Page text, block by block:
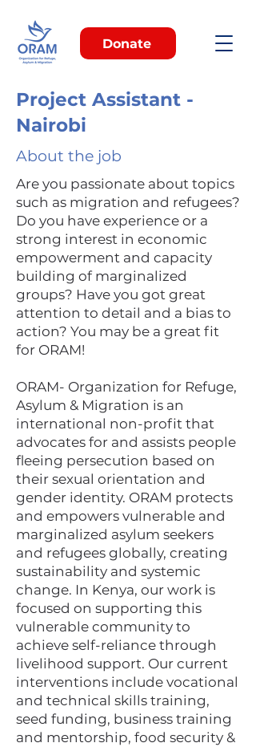
Donate
Project Assistant -
Nairobi
About the job
Are you passionate about topics
such as migration and refugees?
Do you have experience or a
strong interest in economic
empowerment and capacity
building of marginalized
groups? Have you got great
attention to detail and a bias to
action? You may be a great fit
for ORAM!
ORAM- Organization for Refuge,
Asylum & Migration is an
international non-profit that
advocates for and assists people
fleeing persecution based on
their sexual orientation and
gender identity.​ ORAM protects
and empowers vulnerable and
marginalized asylum seekers
and refugees globally, creating
sustainability and systemic
change. In Kenya, our work is
focused on supporting this
vulnerable community to
achieve self-reliance through
livelihood support. Our current
interventions include vocational
and technical skills training,
seed funding, business training
and mentorship, food security &